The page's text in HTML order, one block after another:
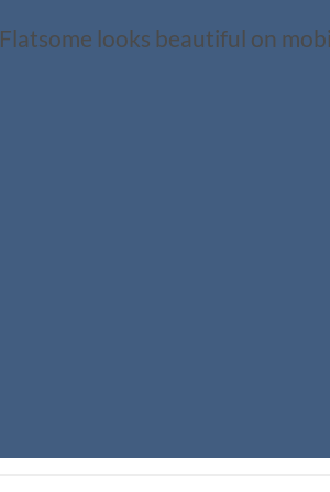
Flatsome looks beautiful on